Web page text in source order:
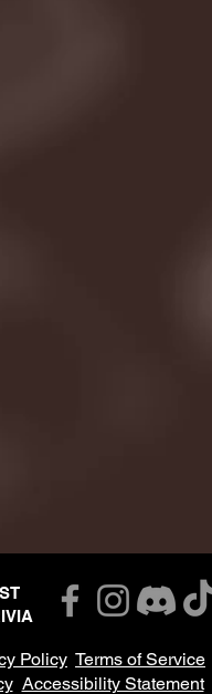
Policy Terms of Service
Accessibility Statement